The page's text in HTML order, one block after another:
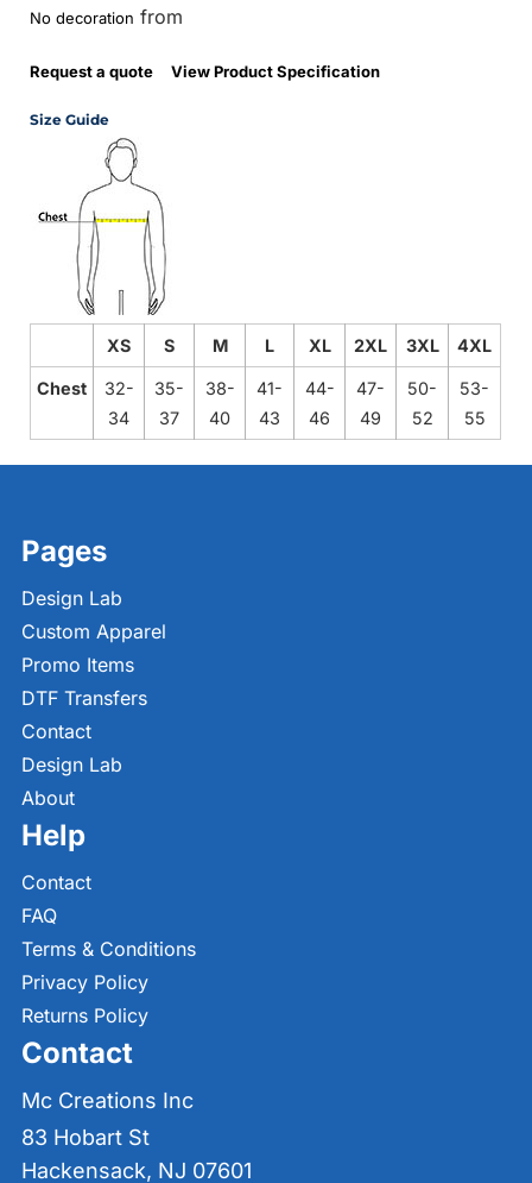
No decoration from
Request a quote View Product Specification
Size Guide
XS S M L XL 2XL 3XL 4XL
Chest
32-
34
35-
37
38-
40
41-
43
44-
46
47-
49
50-
52
53-
55
Pages
Design Lab
Custom Apparel
Promo Items
DTF Transfers
Contact
Design Lab
About
Help
Contact
FAQ
Terms & Conditions
Privacy Policy
Returns Policy
Contact
Mc Creations Inc
83 Hobart St
Hackensack, NJ 07601